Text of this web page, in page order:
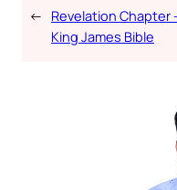
← Revelation Chapter
King James Bible